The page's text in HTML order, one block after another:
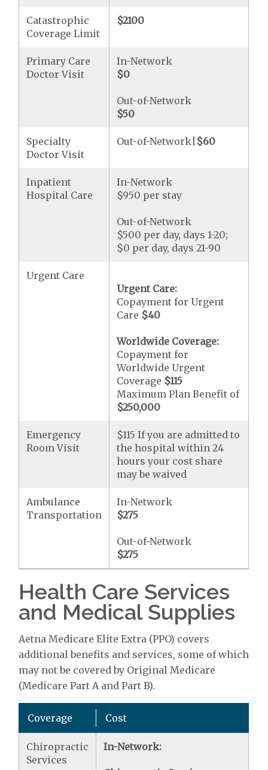
Catastrophic
Coverage Limit
$2100
Primary Care
Doctor Visit
In-Network
$0
Out-of-Network
$50
Specialty
Doctor Visit
Out-of-Network| $60
Inpatient
Hospital Care
In-Network
$950 per stay
Out-of-Network
$500 per day, days 1-20;
$0 per day, days 21-90
Urgent Care
Urgent Care:
Copayment for Urgent
Care $40
Worldwide Coverage:
Copayment for
Worldwide Urgent
Coverage $115
Maximum Plan Benefit of
$250,000
Emergency
Room Visit
$115 If you are admitted to
the hospital within 24
hours your cost share
may be waived
Ambulance
Transportation
In-Network
$275
Out-of-Network
$275
Health Care Services
and Medical Supplies
Aetna Medicare Elite Extra (PPO) covers
additional benefits and services, some of which
may not be covered by Original Medicare
(Medicare Part A and Part B).
Coverage Cost
Chiropractic
Services
In-Network: